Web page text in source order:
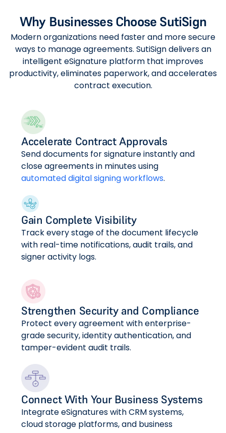
Why Businesses Choose SutiSign
Modern organizations need faster and more secure
ways to manage agreements. SutiSign delivers an
intelligent eSignature platform that improves
productivity, eliminates paperwork, and accelerates
contract execution.
Accelerate Contract Approvals
Send documents for signature instantly and
close agreements in minutes using
automated digital signing workflows.
Gain Complete Visibility
Track every stage of the document lifecycle
with real-time notifications, audit trails, and
signer activity logs.
Strengthen Security and Compliance
Protect every agreement with enterprise-
grade security, identity authentication, and
tamper-evident audit trails.
Connect With Your Business Systems
Integrate eSignatures with CRM systems,
cloud storage platforms, and business